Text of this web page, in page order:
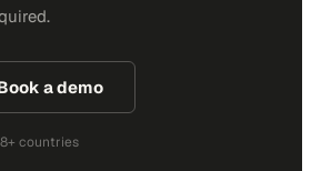
a demo
countries